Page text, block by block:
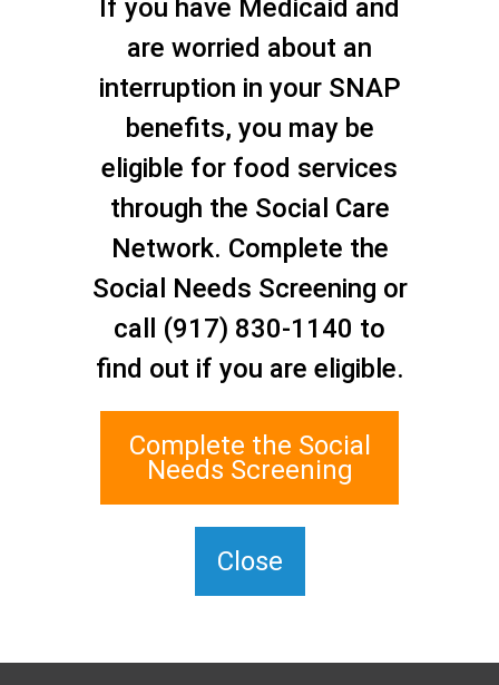
Staten Island Social Care
1 Edgewater Plaza, Suite 700
Staten Island, NY 10305
If you have Medicaid and
are worried about an
interruption in your SNAP
benefits, you may be
eligible for food services
through the Social Care
Network. Complete the
Social Needs Screening or
call (917) 830-1140 to
find out if you are eligible.
Complete the Social
Needs Screening
Close